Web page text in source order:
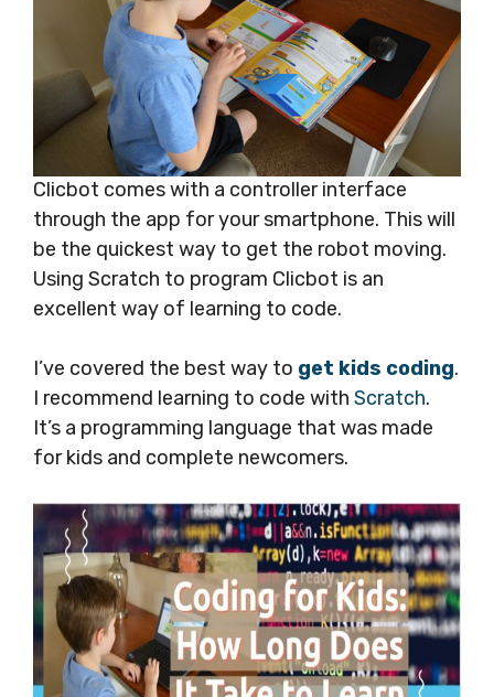
Clicbot comes with a controller interface
through the app for your smartphone. This will
be the quickest way to get the robot moving.
Using Scratch to program Clicbot is an
excellent way of learning to code.
I’ve covered the best way to get kids coding.
I recommend learning to code with Scratch.
It’s a programming language that was made
for kids and complete newcomers.